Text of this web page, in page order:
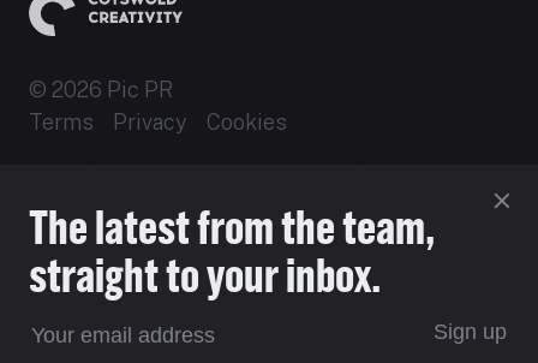
© 2026 Pic PR
Terms
Privacy Cookies
Site by 16i
The latest from the team,
straight to your inbox.
Sign up